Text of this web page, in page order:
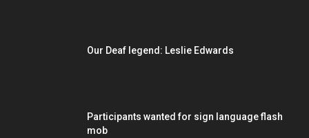
Our Deaf legend: Leslie Edwards
Participants wanted for sign language flash
mob